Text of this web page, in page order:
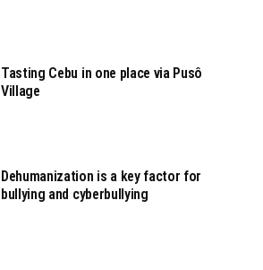
Tasting Cebu in one place via Pusô
Village
Dehumanization is a key factor for
bullying and cyberbullying